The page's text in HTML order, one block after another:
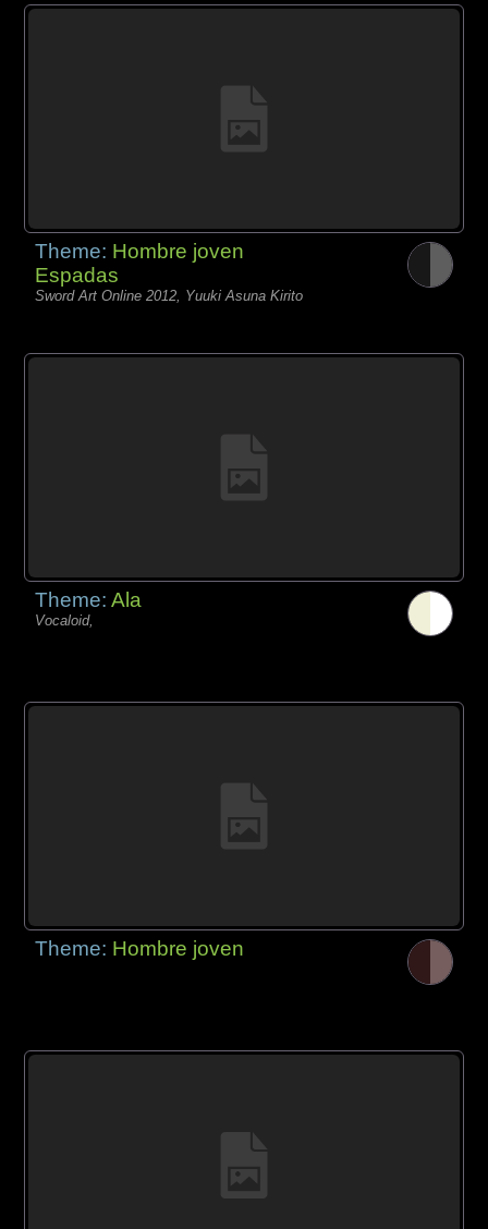
Theme: Hombre joven
Espadas
Sword Art Online 2012, Yuuki Asuna Kirito
Theme:Ala
Vocaloid,
Theme: Hombre joven